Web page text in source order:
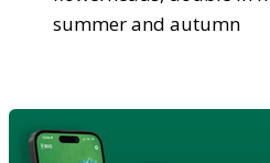
summer and autumn